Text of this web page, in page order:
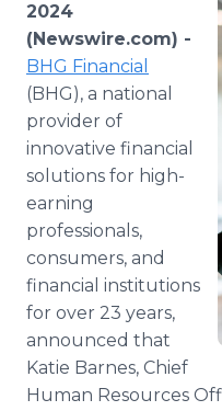
2024
(Newswire.com) -
BHG Financial
(BHG), a national
provider of
innovative financial
solutions for high-
earning
professionals,
consumers, and
financial institutions
for over 23 years,
announced that
Katie Barnes, Chief
Human Resources